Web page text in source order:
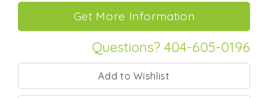
Questions? 404-605-0196